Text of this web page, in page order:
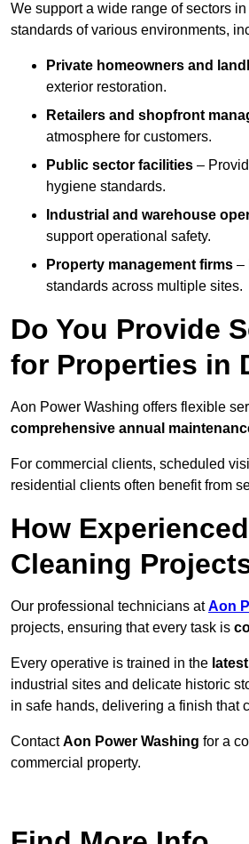
We support a wide range of sectors
standards of various environments,
Private homeowners and
exterior restoration.
Retailers and shopfront
atmosphere for customers.
Public sector facilities –
hygiene standards.
Industrial and warehouse
support operational safety.
Property management firms –
standards across multiple sites.
Do You Provide
for Properties in
Aon Power Washing offers flexible
comprehensive annual
For commercial clients, scheduled
residential clients often benefit from
How
Cleaning
Our professional technicians atAon
projects, ensuring that every task is
Every operative is trained in the
industrial sites and delicate historic
in safe hands, delivering a finish that
ContactAon Power Washing for a
commercial property.